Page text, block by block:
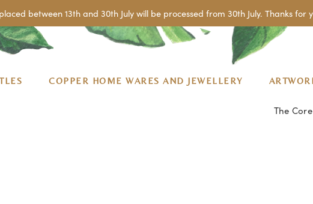
between 13th and 30th July will be processed from 30th July. Thanks for
COPPER HOME WARES AND JEWELLERY
The Core